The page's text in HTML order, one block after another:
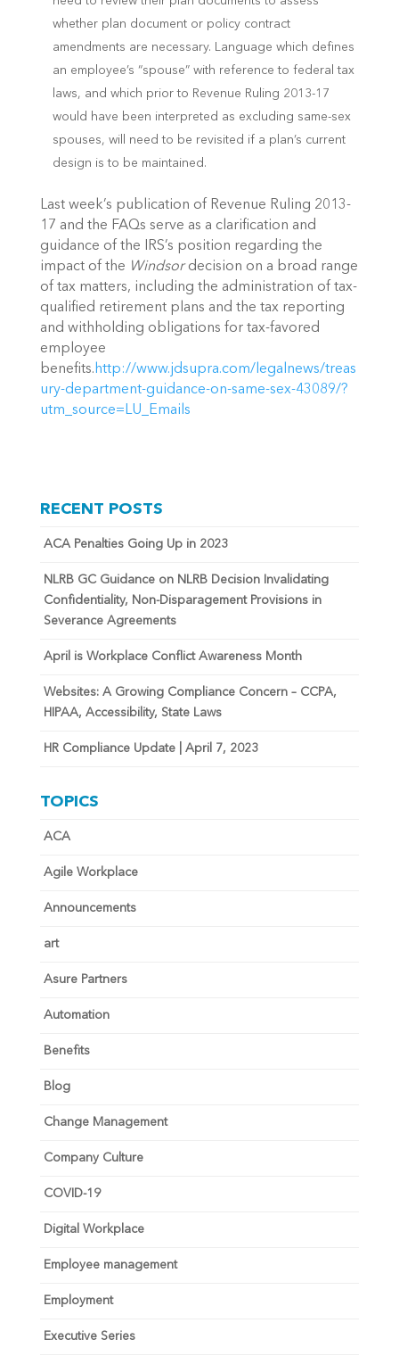
whether plan document or policy contract
amendments are necessary. Language which defines
an employee’s “spouse” with reference to federal tax
laws, and which prior to Revenue Ruling 2013-17
would have been interpreted as excluding same-sex
spouses, will need to be revisited if a plan’s current
design is to be maintained.
Last week’s publication of Revenue Ruling 2013-
17 and the FAQs serve as a clarification and
guidance of the IRS’s position regarding the
impact of the Windsordecision on a broad range
of tax matters, including the administration of tax-
qualified retirement plans and the tax reporting
and withholding obligations for tax-favored
employee
benefits.http://www.jdsupra.com/legalnews/treas
ury-department-guidance-on-same-sex-43089/?
utm_source=LU_Emails
RECENT POSTS
ACA Penalties Going Up in 2023
NLRB GC Guidance on NLRB Decision Invalidating
Confidentiality, Non-Disparagement Provisions in
Severance Agreements
April is Workplace Conflict Awareness Month
Websites: A Growing Compliance Concern – CCPA,
HIPAA, Accessibility, State Laws
HR Compliance Update | April 7, 2023
TOPICS
ACA
Agile Workplace
Announcements
art
Asure Partners
Automation
Benefits
Blog
Change Management
Company Culture
COVID-19
Digital Workplace
Employee management
Employment
Executive Series